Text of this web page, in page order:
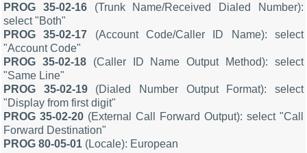
PROG 35-02-16(Trunk Name/Received Dialed Number):
select "Both"
PROG 35-02-17 (Account Code/Caller ID Name): select
"Account Code"
PROG 35-02-18 (Caller ID Name Output Method): select
"Same Line"
PROG 35-02-19(Dialed Number Output Format): select
"Display from first digit"
PROG 35-02-20 (External Call Forward Output): select "Call
Forward Destination"
PROG 80-05-01 (Locale): European